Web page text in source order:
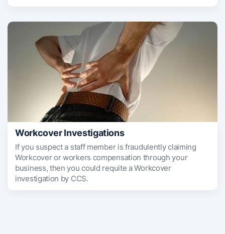
Workcover Investigations
If you suspect a staff member is fraudulently claiming
Workcover or workers compensation through your
business, then you could requite a Workcover
investigation by CCS.